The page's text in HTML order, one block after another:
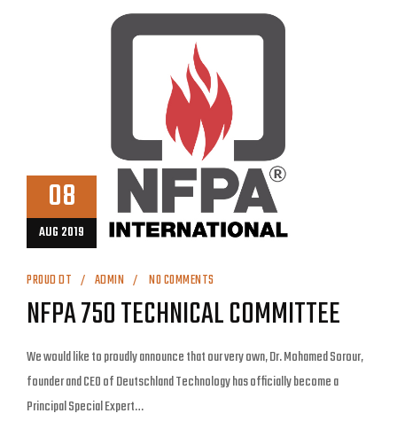
08
AUG 2019
PROUD DT ADMIN NO COMMENTS
NFPA 750 TECHNICAL COMMITTEE
We would like to proudly announce that our very own, Dr. Mohamed Sorour,
founder and CEO of Deutschland Technology has officially become a
Principal Special Expert…